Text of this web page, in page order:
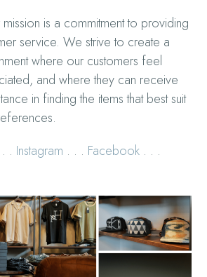
is a commitment to providing
service. We strive to create a
where our customers feel
and where they can receive
in finding the items that best suit
. Instagram . . . Facebook . . .